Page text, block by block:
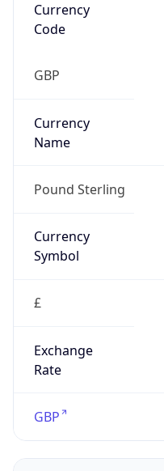
Currency
Code
GBP
Currency
Name
Pound Sterling
Currency
Symbol
£
Exchange
Rate
GBP